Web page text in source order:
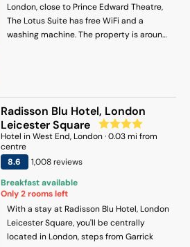
London, close to Prince Edward Theatre,
The Lotus Suite has free WiFi and a
washing machine. The property is around
city centre. The air-conditioned
apartment consists of 2 bedrooms, a fully
equipped kitchen and 2 bathrooms. A
flat-screen TV is offered. The
accommodation is non-smoking. Popular
points of interest near the apartment
include Leicester Square Underground
Station, Arts Theatre and Prince of Wales
Theatre. London City Airport is 14 km from
the property.
Radisson Blu Hotel, London
Leicester Square
Hotel inWest End, London·0.03mi from
centre
8.6
1,008reviews
Breakfast available
Only2rooms left
With a stay at Radisson Blu Hotel, London
Leicester Square, you'll be centrally
located in London, steps from Garrick